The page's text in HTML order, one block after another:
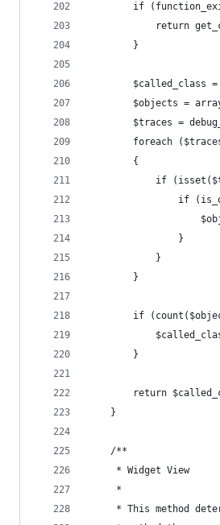
if
return
		}
$called_class
$objects =
$traces =
foreach
		{
if
if
				}
			}
		}
if
		}
return
    }
    /**
     * Widget View
     *
* This method